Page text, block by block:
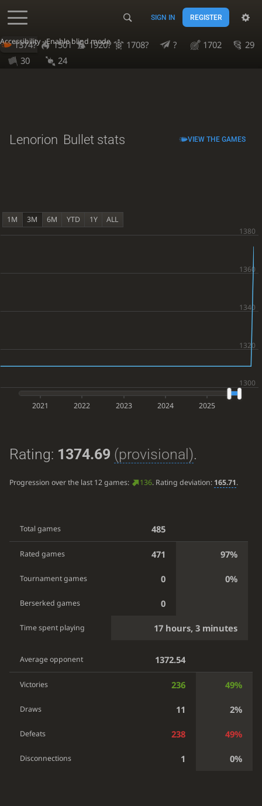
Accessibility - Enable blind mode
SIGN IN REGISTER
1374? 1501 1920? 1708? ? 1702
29
30
24
Lenorion Bullet stats VIEW THE GAMES
1M 3M 6M YTD 1Y ALL
2021 2022 2023 2024 2025
Rating: 1374.69 (provisional).
Progression over the last 12 games: 136. Rating deviation: 165.71.
Total games 485
Rated games 471 97%
Tournament games 0 0%
Berserked games 0
Time spent playing 17 hours, 3 minutes
Average opponent 1372.54
Victories 236 49%
Draws 11 2%
Defeats 238 49%
Disconnections 1 0%